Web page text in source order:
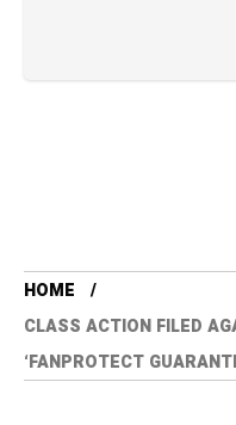
HOME
CLASS ACTION FILED
‘FANPROTECT